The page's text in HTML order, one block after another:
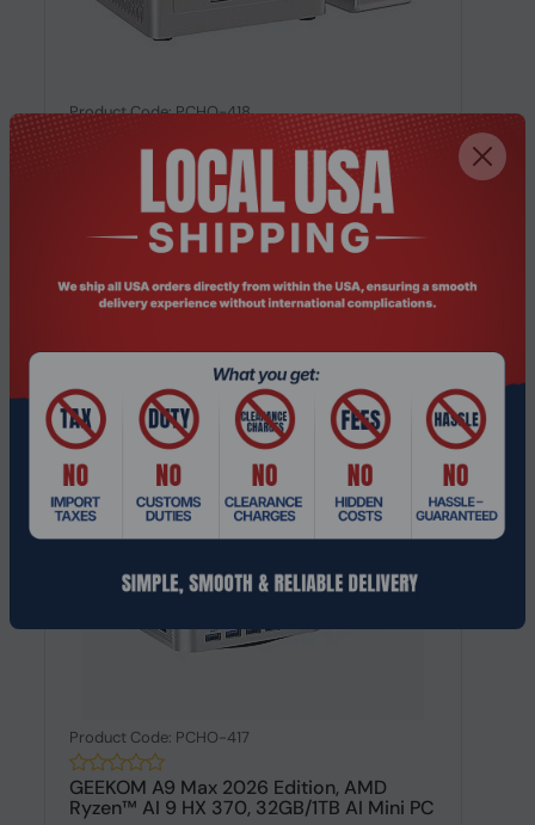
Product Code: PCHO-418
GEEKOM A5, AMD Ryzen™ 5 7430U,
16GB/512GB Multitasking Mini PC
Request a Quote
Product Code: PCHO-417
GEEKOM A9 Max 2026 Edition, AMD
Ryzen™ AI 9 HX 370, 32GB/1TB AI Mini PC